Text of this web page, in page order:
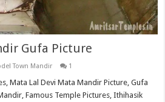
Gufa Picture
Town Mandir 1
Mata Lal Devi Mata Mandir Picture, Gufa
Famous Temple Pictures, Ithihasik